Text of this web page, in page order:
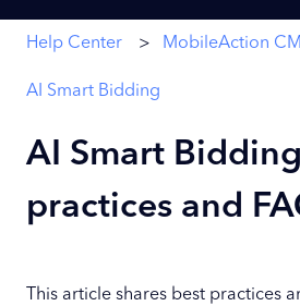
Help Center MobileAction
AI Smart Bidding
AI Smart
practices and
This article shares best practices